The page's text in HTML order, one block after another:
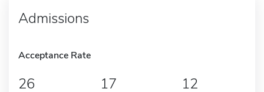
Admissions
Acceptance Rate
26 17 12